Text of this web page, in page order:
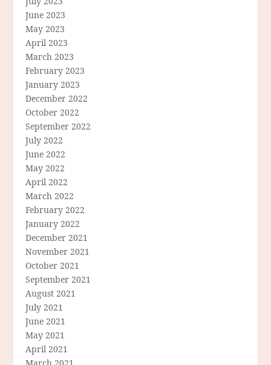
June 2023
May 2023
April 2023
March 2023
February 2023
January 2023
December 2022
October 2022
September 2022
July 2022
June 2022
May 2022
April 2022
March 2022
February 2022
January 2022
December 2021
November 2021
October 2021
September 2021
August 2021
July 2021
June 2021
May 2021
April 2021